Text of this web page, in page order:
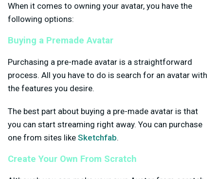
When it comes to owning your avatar, you have the
following options:
Buying a Premade Avatar
Purchasing a pre-made avatar is a straightforward
process. All you have to do is search for an avatar with
the features you desire.
The best part about buying a pre-made avatar is that
you can start streaming right away. You can purchase
one from sites like Sketchfab.
Create Your Own From Scratch